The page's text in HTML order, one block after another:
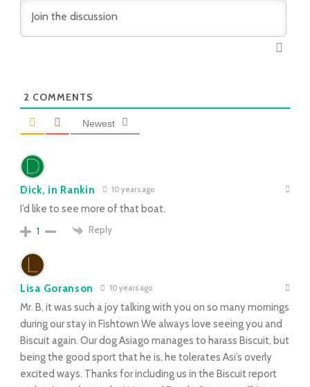
2 COMMENTS
Newest
Dick, in Rankin 10 years ago
I’d like to see more of that boat.
1
Reply
Lisa Goranson 10 years ago
Mr. B, it was such a joy talking with you on so many mornings
during our stay in Fishtown We always love seeing you and
Biscuit again. Our dog Asiago manages to harass Biscuit, but
being the good sport that he is, he tolerates Asi’s overly
excited ways. Thanks for including us in the Biscuit report